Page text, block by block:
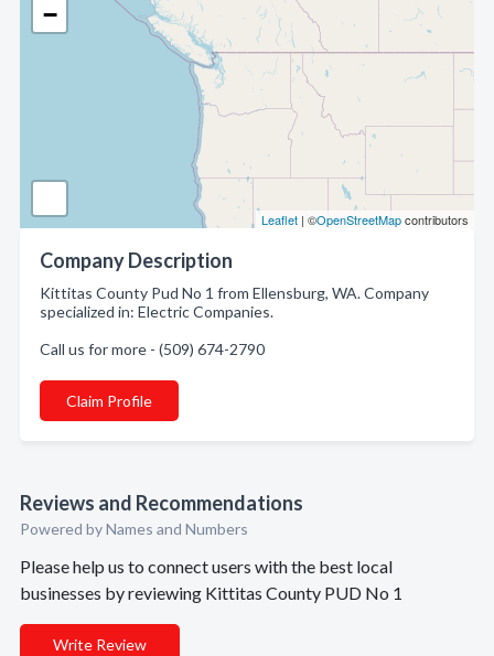
−
Leaflet | ©OpenStreetMapcontributors
Company Description
Kittitas County Pud No 1 from Ellensburg, WA. Company
specialized in: Electric Companies.
Call us for more - (509) 674-2790
Claim Profile
Reviews and Recommendations
Powered by Names and Numbers
Please help us to connect users with the best local
businesses by reviewing Kittitas County PUD No 1
Write Review